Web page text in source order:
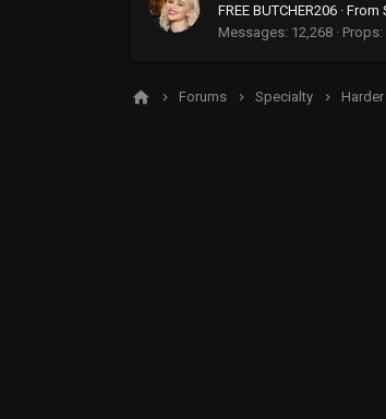
FREE BUTCHER206 · From
Messages 12,268 Props
Forums Specialty